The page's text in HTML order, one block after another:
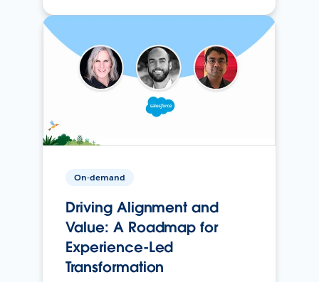
On-demand
Driving Alignment and
Value: A Roadmap for
Experience-Led
Transformation